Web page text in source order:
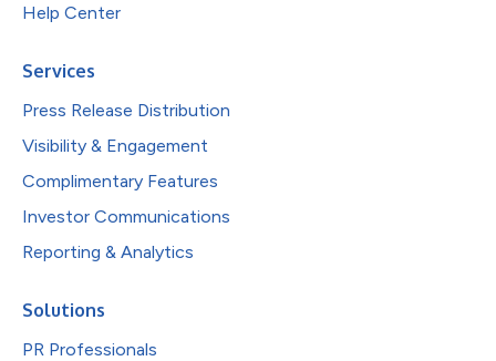
Help Center
Services
Press Release Distribution
Visibility & Engagement
Complimentary Features
Investor Communications
Reporting & Analytics
Solutions
PR Professionals